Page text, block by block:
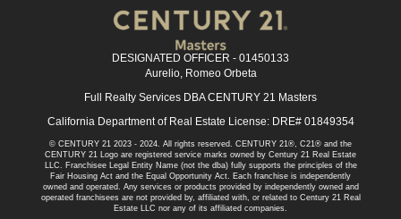
DESIGNATED OFFICER - 01450133
Aurelio, Romeo Orbeta
Full Realty Services DBA CENTURY 21 Masters
California Department of Real Estate License: DRE# 01849354
© CENTURY 21 2023 - 2024. All rights reserved. CENTURY 21®, C21® and the
CENTURY 21 Logo are registered service marks owned by Century 21 Real Estate
LLC. Franchisee Legal Entity Name (not the dba) fully supports the principles of the
Fair Housing Act and the Equal Opportunity Act. Each franchise is independently
owned and operated. Any services or products provided by independently owned and
operated franchisees are not provided by, affiliated with, or related to Century 21 Real
Estate LLC nor any of its affiliated companies.